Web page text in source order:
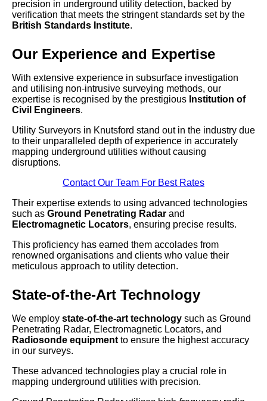
precision in underground utility detection, backed by
verification that meets the stringent standards set by the
British Standards Institute.
Our Experience and Expertise
With extensive experience in subsurface investigation
and utilising non-intrusive surveying methods, our
expertise is recognised by the prestigious Institution of
Civil Engineers.
Utility Surveyors in Knutsford stand out in the industry due
to their unparalleled depth of experience in accurately
mapping underground utilities without causing
disruptions.
Contact Our Team For Best Rates
Their expertise extends to using advanced technologies
such as Ground Penetrating Radar and
Electromagnetic Locators, ensuring precise results.
This proficiency has earned them accolades from
renowned organisations and clients who value their
meticulous approach to utility detection.
State-of-the-Art Technology
We employ state-of-the-art technology such as Ground
Penetrating Radar, Electromagnetic Locators, and
Radiosonde equipmentto ensure the highest accuracy
in our surveys.
These advanced technologies play a crucial role in
mapping underground utilities with precision.